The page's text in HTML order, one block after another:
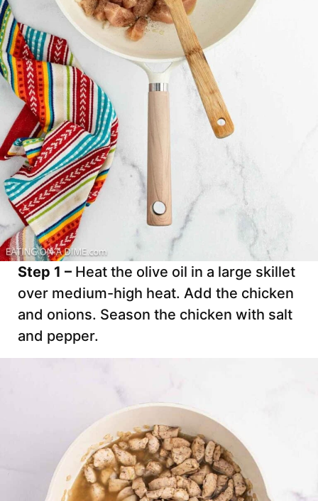
Step 1 – Heat the olive oil in a large skillet
over medium-high heat. Add the chicken
and onions. Season the chicken with salt
and pepper.